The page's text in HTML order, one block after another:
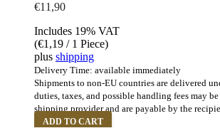
€11,90
Includes 19% VAT
(€1,19 / 1 Piece)
plus shipping
Delivery Time: available immediately
Shipments to non-EU countries are delivered
duties, taxes, and possible handling fees may
shipping provider and are payable by the
ADD TO CART